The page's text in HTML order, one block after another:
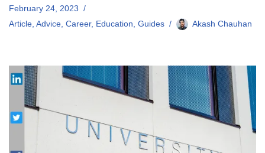
February 24, 2023
Article, Advice, Career, Education, Guides Akash Chauhan